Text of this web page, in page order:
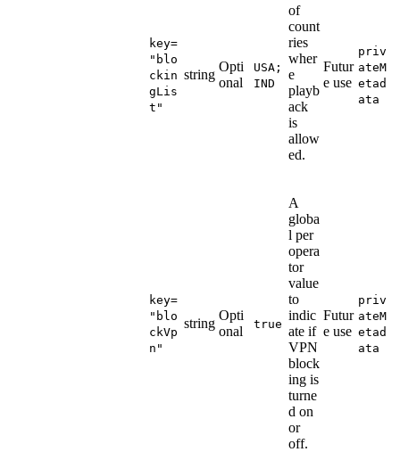
key=
"blo
ckin
gLis
t"
string
Opti
onal
USA;
IND
of
count
ries
wher
e
playb
ack
is
allow
ed.
Futur
e use
priv
ateM
etad
ata
key=
"blo
ckVp
n"
string
Opti
onal
true
A
globa
l per
opera
tor
value
to
indic
ate if
VPN
block
ing is
turne
d on
or
off.
Futur
e use
priv
ateM
etad
ata